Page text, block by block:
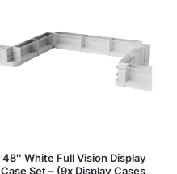
48″ White Full Vision Display
Case Set – (9x Display Cases,